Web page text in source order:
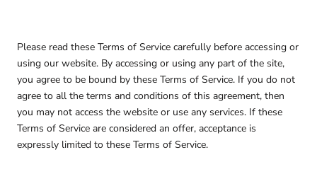
Please read these Terms of Service carefully before accessing or
using our website. By accessing or using any part of the site,
you agree to be bound by these Terms of Service. If you do not
agree to all the terms and conditions of this agreement, then
you may not access the website or use any services. If these
Terms of Service are considered an offer, acceptance is
expressly limited to these Terms of Service.